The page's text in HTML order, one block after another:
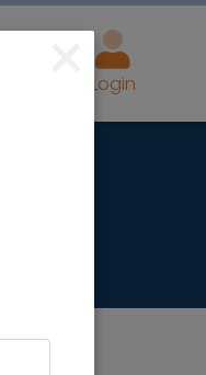
Login
×